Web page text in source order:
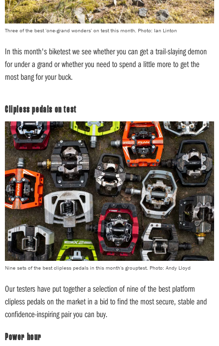
Three of the best 'one-grand wonders' on test this month. Photo: Ian Linton
In this month's biketest we see whether you can get a trail-slaying demon
for under a grand or whether you need to spend a little more to get the
most bang for your buck.
Clipless pedals on test
Nine sets of the best clipless pedals in this month's grouptest. Photo: Andy Lloyd
Our testers have put together a selection of nine of the best platform
clipless pedals on the market in a bid to find the most secure, stable and
confidence-inspiring pair you can buy.
Power hour